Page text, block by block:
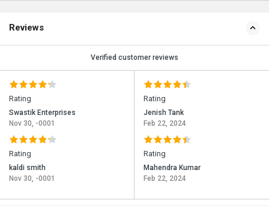
Reviews
Verified customer reviews
Rating
Swastik Enterprises
Nov 30, -0001
Rating
kaldi smith
Nov 30, -0001
Rating
Jenish Tank
Feb 22, 2024
Rating
Mahendra Kumar
Feb 22, 2024